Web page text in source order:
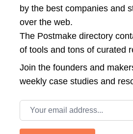
by the best companies and
over the web.
The Postmake directory
of tools and tons of curated
Join the founders and
weekly case studies and
Email address